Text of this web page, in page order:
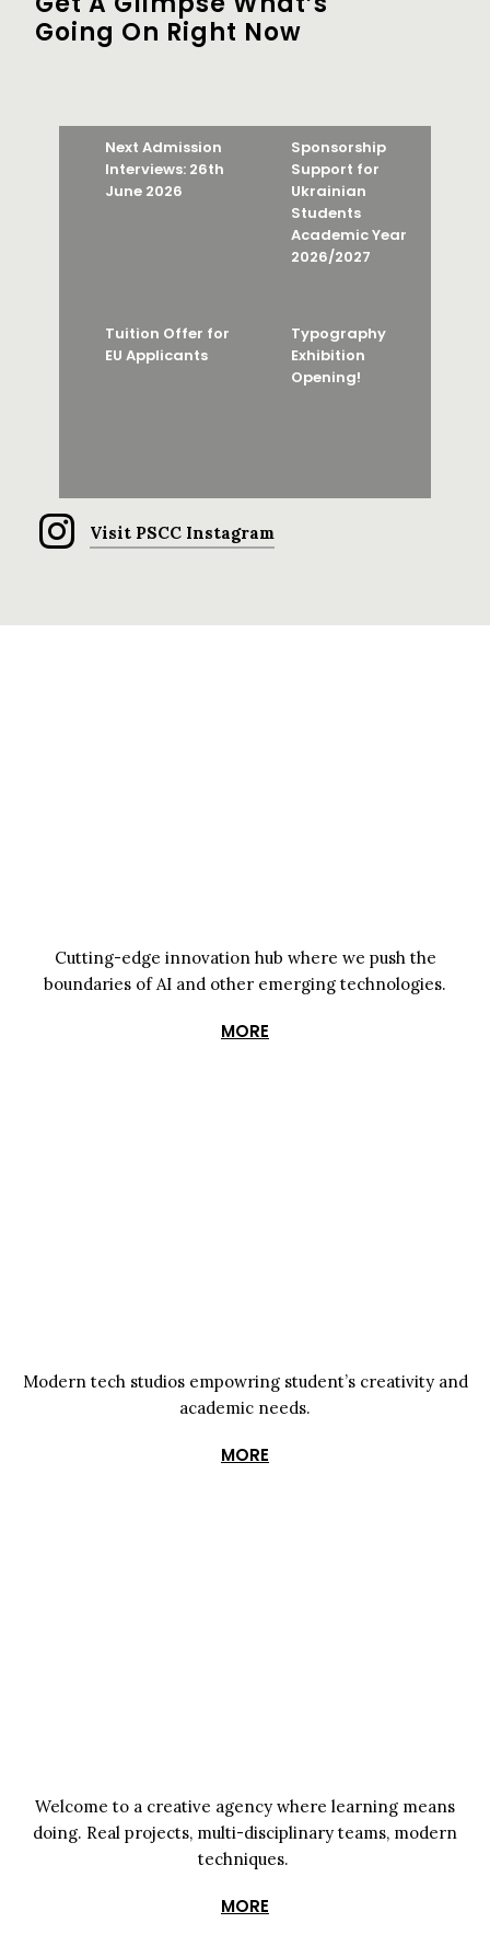
Going On Right Now
Next Admission
Interviews: 26th
June 2026
Sponsorship
Support for
Ukrainian
Students
Academic Year
2026/2027
Tuition Offer for
EU Applicants
Typography
Exhibition
Opening!
Visit PSCC Instagram
Cutting-edge innovation hub where we push the
boundaries of AI and other emerging technologies.
MORE
Modern tech studios empowring student’s creativity and
academic needs.
MORE
Welcome to a creative agency where learning means
doing. Real projects, multi-disciplinary teams, modern
techniques.
MORE